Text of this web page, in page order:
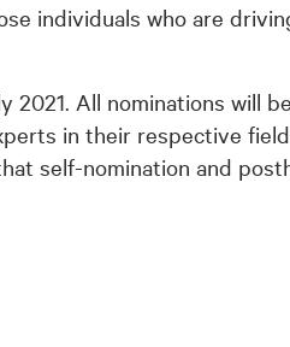
individuals who are
2021. All nominations will
in their respective
self-nomination and